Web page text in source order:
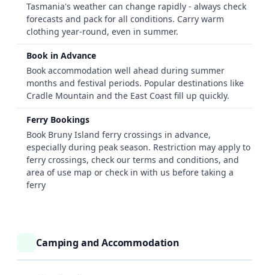
Tasmania's weather can change rapidly - always check
forecasts and pack for all conditions. Carry warm
clothing year-round, even in summer.
Book in Advance
Book accommodation well ahead during summer
months and festival periods. Popular destinations like
Cradle Mountain and the East Coast fill up quickly.
Ferry Bookings
Book Bruny Island ferry crossings in advance,
especially during peak season. Restriction may apply to
ferry crossings, check our terms and conditions, and
area of use map or check in with us before taking a
ferry
Camping and Accommodation